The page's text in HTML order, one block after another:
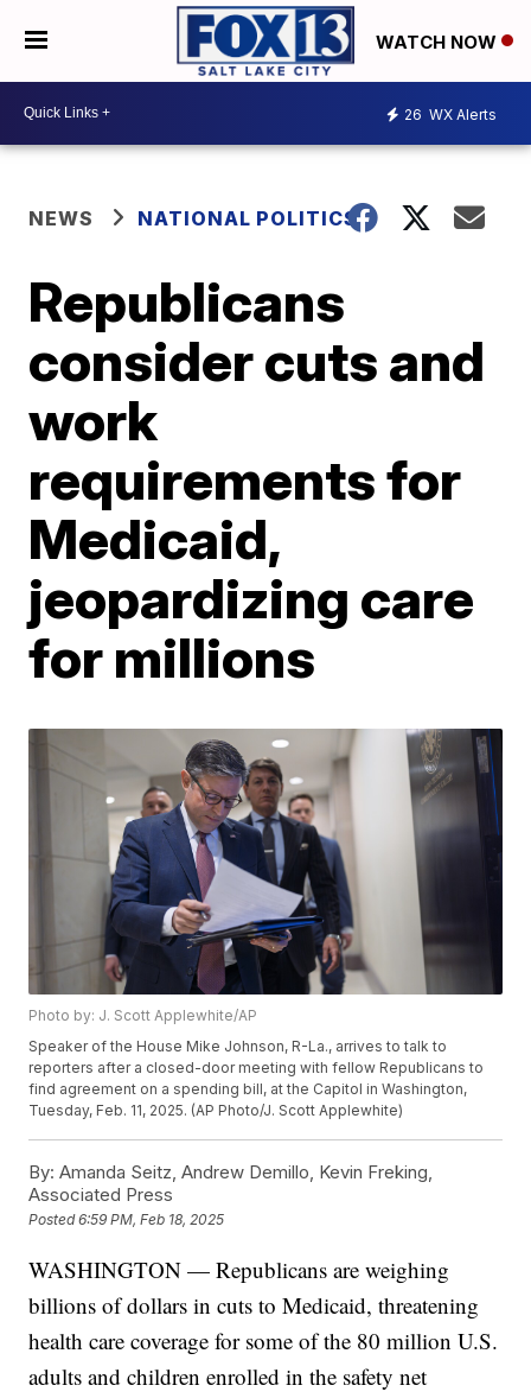
WATCH NOW
26 WX Alerts
NEWS NATIONAL POLITICS
Republicans
consider cuts and
work
requirements for
Medicaid,
jeopardizing care
for millions
Photo by: J. Scott Applewhite/AP
Speaker of the House Mike Johnson, R-La., arrives to talk to
reporters after a closed-door meeting with fellow Republicans to
find agreement on a spending bill, at the Capitol in Washington,
Tuesday, Feb. 11, 2025. (AP Photo/J. Scott Applewhite)
By: Amanda Seitz, Andrew Demillo, Kevin Freking,
Associated Press
Posted6:59 PM, Feb 18, 2025
WASHINGTON — Republicans are weighing
billions of dollars in cuts to Medicaid, threatening
health care coverage for some of the 80 million U.S.
adults and children enrolled in the safety net